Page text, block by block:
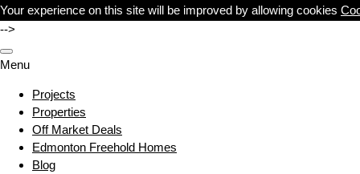
Your experience on this site will be improved by allowing cookies
-->
Menu
Projects
Properties
Off Market Deals
Edmonton Freehold Homes
Blog